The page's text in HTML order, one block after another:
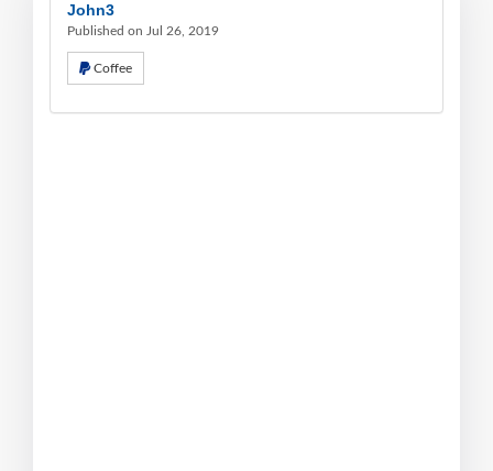
John3
Published on Jul 26, 2019
Coffee